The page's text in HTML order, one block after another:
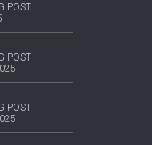
POST
POST
POST